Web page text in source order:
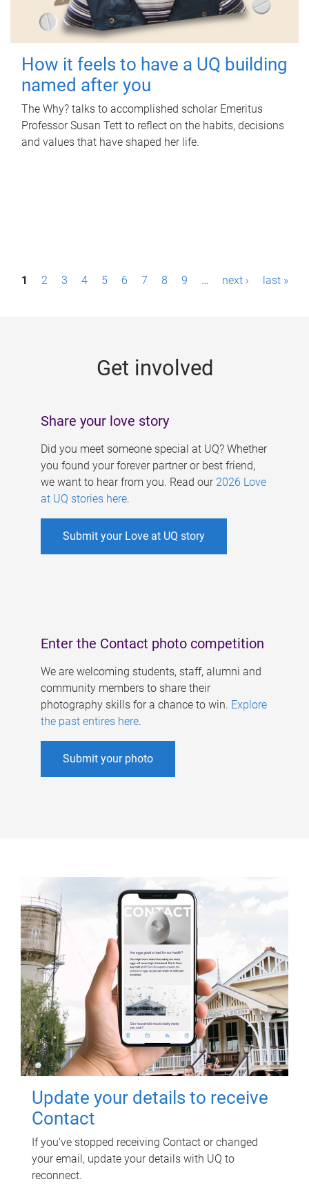
How it feels to have a UQ building
named after you
The Why? talks to accomplished scholar Emeritus
Professor Susan Tett to reflect on the habits, decisions
and values that have shaped her life.
P1 2 3 4 5 6 7 8 9 … next › last »
Get involved
Share your love story
Did you meet someone special at UQ? Whether
you found your forever partner or best friend,
we want to hear from you. Read our 2026 Love
at UQ stories here.
Submit your Love at UQ story
Enter the Contact photo competition
We are welcoming students, staff, alumni and
community members to share their
photography skills for a chance to win. Explore
the past entires here.
Submit your photo
Update your details to receive
Contact
If you've stopped receiving Contact or changed
your email, update your details with UQ to
reconnect.